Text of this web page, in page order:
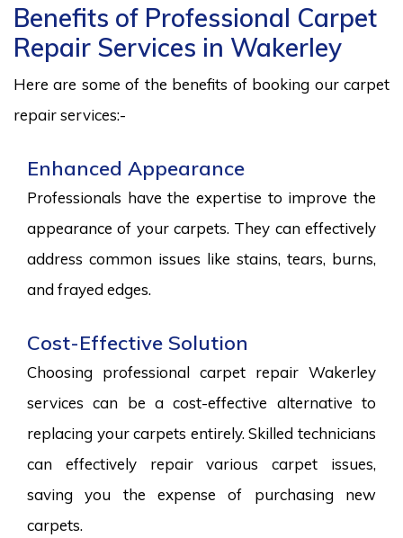
Benefits of Professional Carpet
Repair Services in Wakerley
Here are some of the benefits of booking our carpet
repair services:-
Enhanced Appearance
Professionals have the expertise to improve the
appearance of your carpets. They can effectively
address common issues like stains, tears, burns,
and frayed edges.
Cost-Effective Solution
Choosing professional carpet repair Wakerley
services can be a cost-effective alternative to
replacing your carpets entirely. Skilled technicians
can effectively repair various carpet issues,
saving you the expense of purchasing new
carpets.